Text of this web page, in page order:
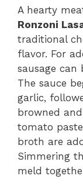
A hearty
Ronzoni
traditional
flavor. For
sausage can
The sauce
garlic,
browned
tomato
broth are
Simmering
meld